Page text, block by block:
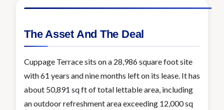
The Asset And The Deal
Cuppage Terrace sits on a 28,986 square foot site
with 61 years and nine months left on its lease. It has
about 50,891 sq ft of total lettable area, including
an outdoor refreshment area exceeding 12,000 sq